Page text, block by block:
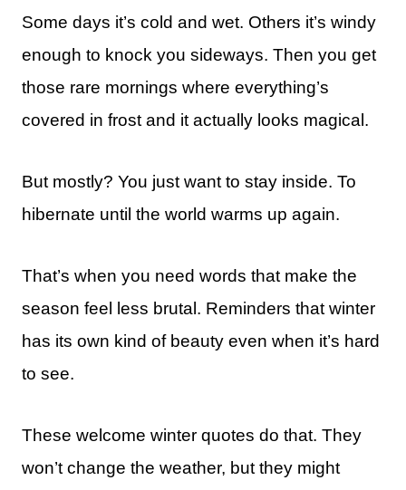
Some days it’s cold and wet. Others it’s windy
enough to knock you sideways. Then you get
those rare mornings where everything’s
covered in frost and it actually looks magical.
But mostly? You just want to stay inside. To
hibernate until the world warms up again.
That’s when you need words that make the
season feel less brutal. Reminders that winter
has its own kind of beauty even when it’s hard
to see.
These welcome winter quotes do that. They
won’t change the weather, but they might